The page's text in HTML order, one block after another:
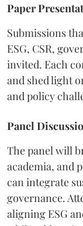
Paper
Submissions
ESG, CSR,
invited. Each
and shed light
and policy
Panel
The panel will
academia, and
can integrate
governance.
aligning ESG